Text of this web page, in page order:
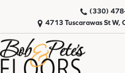
4713 Tuscarawas St W,
(330)